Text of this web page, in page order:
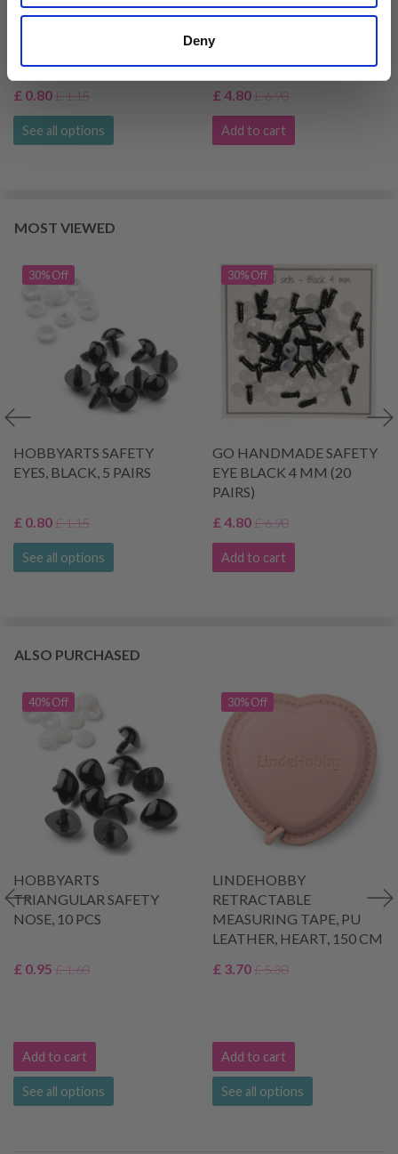
Deny
£ 0.80£ 1.15
See all options
EYE BLACK 4 MM (20
PAIRS)
£ 4.80£ 6.90
Add to cart
MOST VIEWED
30% Off
HOBBYARTS SAFETY
EYES, BLACK, 5 PAIRS
£ 0.80£ 1.15
See all options
30% Off
GO HANDMADE SAFETY
EYE BLACK 4 MM (20
PAIRS)
£ 4.80£ 6.90
Add to cart
ALSO PURCHASED
40% Off
HOBBYARTS
TRIANGULAR SAFETY
NOSE, 10 PCS
£ 0.95 £ 1.60
Add to cart
See all options
30% Off
LINDEHOBBY
RETRACTABLE
MEASURING TAPE, PU
LEATHER, HEART, 150 CM
£ 3.70£ 5.30
Add to cart
See all options